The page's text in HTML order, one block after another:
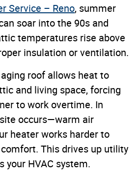
Service – Reno, summer
soar into the 90s and
temperatures rise above
insulation or ventilation.
roof allows heat to
and living space, forcing
to work overtime. In
occurs—warm air
heater works harder to
This drives up utility
your HVAC system.